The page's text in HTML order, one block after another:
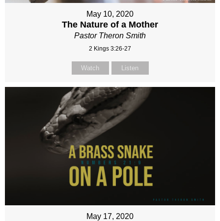
May 10, 2020
The Nature of a Mother
Pastor Theron Smith
2 Kings 3:26-27
Watch Listen
May 17, 2020